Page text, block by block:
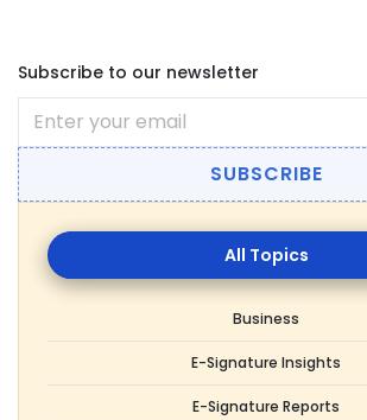
Subscribe to our newsletter
SUBSCRIBE
All
Topics
Business
E-Signature Insights
E-Signature Reports